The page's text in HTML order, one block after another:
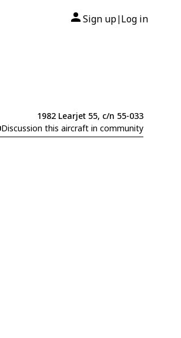
Sign up| Log in
1982 Learjet 55, c/n 55-033
Discussion this aircraft in community